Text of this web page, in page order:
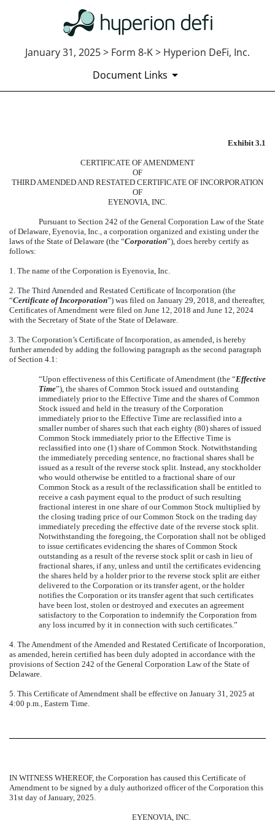
January 31, 2025 > Form 8-K > Hyperion DeFi, Inc.
Document Links
Published on January 31, 2025
Exhibit 3.1
CERTIFICATE OF AMENDMENT
OF
THIRD AMENDED AND RESTATED CERTIFICATE OF INCORPORATION
OF
EYENOVIA, INC.
Pursuant to Section 242 of the General Corporation Law of the State
of Delaware, Eyenovia, Inc., a corporation organized and existing under the
laws of the State of Delaware (the “Corporation”), does hereby certify as
follows:
1. The name of the Corporation is Eyenovia, Inc.
2. The Third Amended and Restated Certificate of Incorporation (the
“Certificate of Incorporation”) was filed on January 29, 2018, and thereafter,
Certificates of Amendment were filed on June 12, 2018 and June 12, 2024
with the Secretary of State of the State of Delaware.
3. The Corporation’s Certificate of Incorporation, as amended, is hereby
further amended by adding the following paragraph as the second paragraph
of Section 4.1:
“Upon effectiveness of this Certificate of Amendment (the “Effective
Time”), the shares of Common Stock issued and outstanding
immediately prior to the Effective Time and the shares of Common
Stock issued and held in the treasury of the Corporation
immediately prior to the Effective Time are reclassified into a
smaller number of shares such that each eighty (80) shares of issued
Common Stock immediately prior to the Effective Time is
reclassified into one (1) share of Common Stock. Notwithstanding
the immediately preceding sentence, no fractional shares shall be
issued as a result of the reverse stock split. Instead, any stockholder
who would otherwise be entitled to a fractional share of our
Common Stock as a result of the reclassification shall be entitled to
receive a cash payment equal to the product of such resulting
fractional interest in one share of our Common Stock multiplied by
the closing trading price of our Common Stock on the trading day
immediately preceding the effective date of the reverse stock split.
Notwithstanding the foregoing, the Corporation shall not be obliged
to issue certificates evidencing the shares of Common Stock
outstanding as a result of the reverse stock split or cash in lieu of
fractional shares, if any, unless and until the certificates evidencing
the shares held by a holder prior to the reverse stock split are either
delivered to the Corporation or its transfer agent, or the holder
notifies the Corporation or its transfer agent that such certificates
have been lost, stolen or destroyed and executes an agreement
satisfactory to the Corporation to indemnify the Corporation from
any loss incurred by it in connection with such certificates.”
4. The Amendment of the Amended and Restated Certificate of Incorporation,
as amended, herein certified has been duly adopted in accordance with the
provisions of Section 242 of the General Corporation Law of the State of
Delaware.
5. This Certificate of Amendment shall be effective on January 31, 2025 at
4:00 p.m., Eastern Time.
IN WITNESS WHEREOF, the Corporation has caused this Certificate of
Amendment to be signed by a duly authorized officer of the Corporation this
31st day of January, 2025.
EYENOVIA, INC.